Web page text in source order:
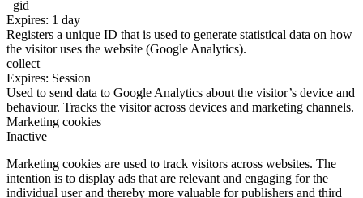
_gid
Expires: 1 day
Registers a unique ID that is used to generate statistical data on how
the visitor uses the website (Google Analytics).
collect
Expires: Session
Used to send data to Google Analytics about the visitor’s device and
behaviour. Tracks the visitor across devices and marketing channels.
Marketing cookies
Inactive
Marketing cookies are used to track visitors across websites. The
intention is to display ads that are relevant and engaging for the
individual user and thereby more valuable for publishers and third